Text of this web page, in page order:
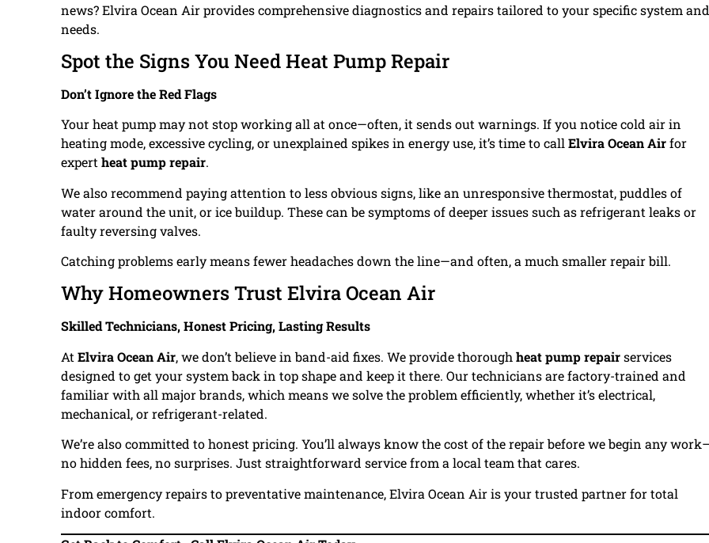
news? Elvira Ocean Air provides comprehensive diagnostics and repairs tailored to your specific system and
needs.
Spot the Signs You Need Heat Pump Repair
Don’t Ignore the Red Flags
Your heat pump may not stop working all at once—often, it sends out warnings. If you notice cold air in
heating mode, excessive cycling, or unexplained spikes in energy use, it’s time to callElvira Ocean Airfor
expertheat pump repair.
We also recommend paying attention to less obvious signs, like an unresponsive thermostat, puddles of
water around the unit, or ice buildup. These can be symptoms of deeper issues such as refrigerant leaks or
faulty reversing valves.
Catching problems early means fewer headaches down the line—and often, a much smaller repair bill.
Why Homeowners Trust Elvira Ocean Air
Skilled Technicians, Honest Pricing, Lasting Results
At Elvira Ocean Air, we don’t believe in band-aid fixes. We provide thorough heat pump repairservices
designed to get your system back in top shape and keep it there. Our technicians are factory-trained and
familiar with all major brands, which means we solve the problem efficiently, whether it’s electrical,
mechanical, or refrigerant-related.
We’re also committed to honest pricing. You’ll always know the cost of the repair before we begin any
no hidden fees, no surprises. Just straightforward service from a local team that cares.
From emergency repairs to preventative maintenance, Elvira Ocean Air is your trusted partner for total
indoor comfort.